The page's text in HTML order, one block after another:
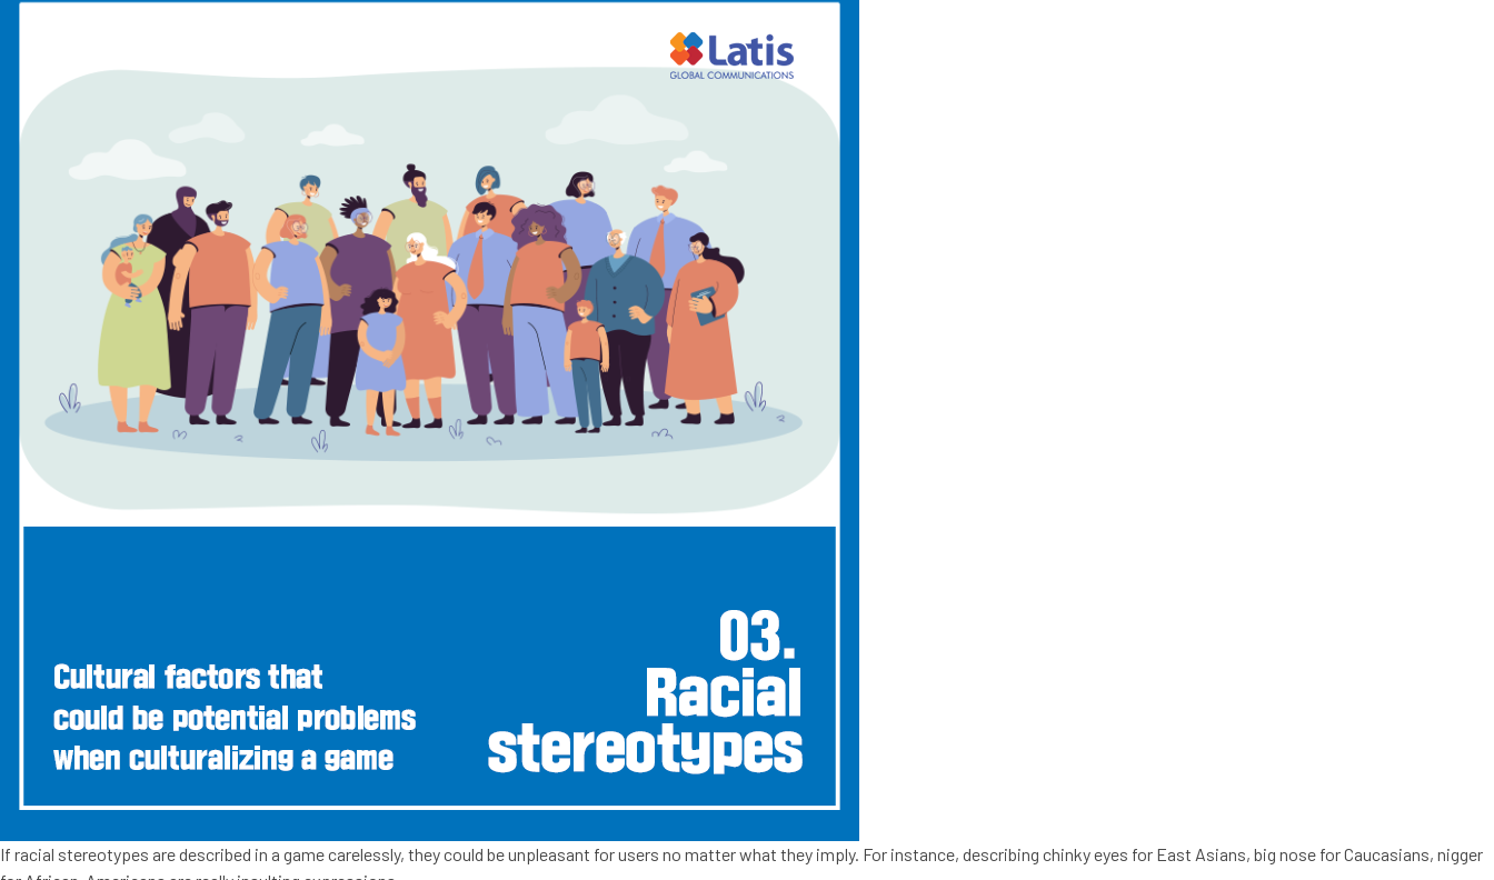
If racial stereotypes are described in a game carelessly, they could be unpleasant for users no matter what they imply. For instance, describing chinky eyes for East Asians, big nose for Caucasians, nigger